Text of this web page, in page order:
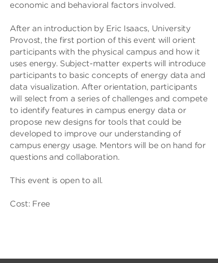
economic and behavioral factors involved.
After an introduction by Eric Isaacs, University
Provost, the first portion of this event will orient
participants with the physical campus and how it
uses energy. Subject-matter experts will introduce
participants to basic concepts of energy data and
data visualization. After orientation, participants
will select from a series of challenges and compete
to identify features in campus energy data or
propose new designs for tools that could be
developed to improve our understanding of
campus energy usage. Mentors will be on hand for
questions and collaboration.
This event is open to all.
Cost: Free